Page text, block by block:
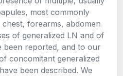
most commonly
forearms, abdomen
of generalized LN and of
been reported, and to our
concomitant generalized
been described. We